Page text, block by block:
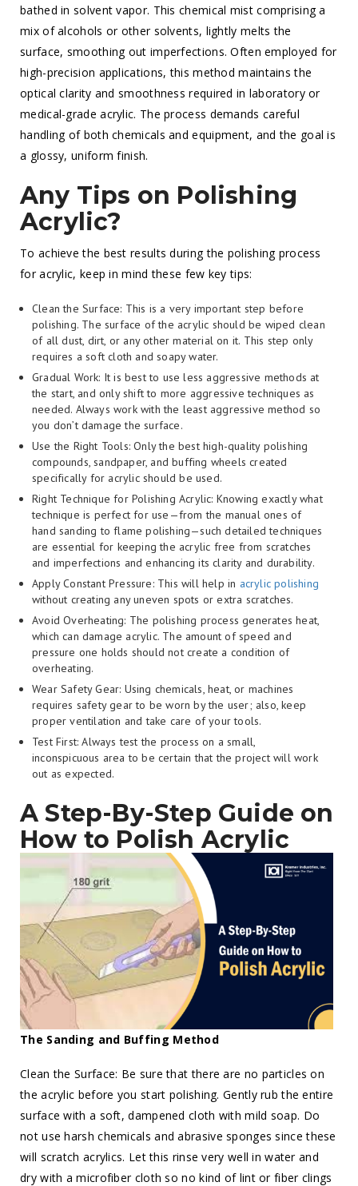
bathed in solvent vapor. This chemical mist comprising a
mix of alcohols or other solvents, lightly melts the
surface, smoothing out imperfections. Often employed for
high-precision applications, this method maintains the
optical clarity and smoothness required in laboratory or
medical-grade acrylic. The process demands careful
handling of both chemicals and equipment, and the goal is
a glossy, uniform finish.
Any Tips on Polishing
Acrylic?
To achieve the best results during the polishing process
for acrylic, keep in mind these few key tips:
Clean the Surface: This is a very important step before
polishing. The surface of the acrylic should be wiped clean
of all dust, dirt, or any other material on it. This step only
requires a soft cloth and soapy water.
Gradual Work: It is best to use less aggressive methods at
the start, and only shift to more aggressive techniques as
needed. Always work with the least aggressive method so
you don’t damage the surface.
Use the Right Tools: Only the best high-quality polishing
compounds, sandpaper, and buffing wheels created
specifically for acrylic should be used.
Right Technique for Polishing Acrylic: Knowing exactly what
technique is perfect for use—from the manual ones of
hand sanding to flame polishing—such detailed techniques
are essential for keeping the acrylic free from scratches
and imperfections and enhancing its clarity and durability.
Apply Constant Pressure: This will help in acrylic polishing
without creating any uneven spots or extra scratches.
Avoid Overheating: The polishing process generates heat,
which can damage acrylic. The amount of speed and
pressure one holds should not create a condition of
overheating.
Wear Safety Gear: Using chemicals, heat, or machines
requires safety gear to be worn by the user; also, keep
proper ventilation and take care of your tools.
Test First: Always test the process on a small,
inconspicuous area to be certain that the project will work
out as expected.
A Step-By-Step Guide on
How to Polish Acrylic
The Sanding and Buffing Method
Clean the Surface: Be sure that there are no particles on
the acrylic before you start polishing. Gently rub the entire
surface with a soft, dampened cloth with mild soap. Do
not use harsh chemicals and abrasive sponges since these
will scratch acrylics. Let this rinse very well in water and
dry with a microfiber cloth so no kind of lint or fiber clings